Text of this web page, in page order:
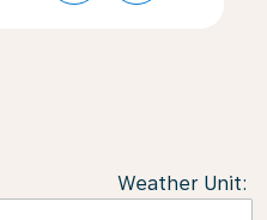
Weather Unit: